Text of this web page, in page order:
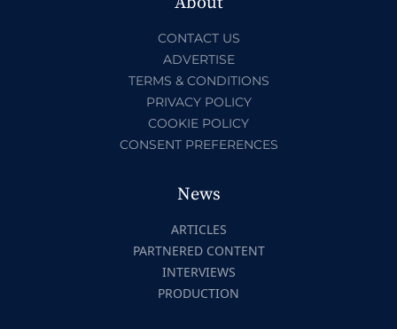
CONTACT US
ADVERTISE
TERMS & CONDITIONS
PRIVACY POLICY
COOKIE POLICY
CONSENT PREFERENCES
News
ARTICLES
PARTNERED CONTENT
INTERVIEWS
PRODUCTION